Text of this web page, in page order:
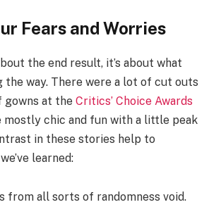
Fears and Worries
the end result, it’s about what
the way. There were a lot of cut outs
gowns at the Critics’ Choice Awards
mostly chic and fun with a little peak
in these stories help to
learned:
from all sorts of randomness void.